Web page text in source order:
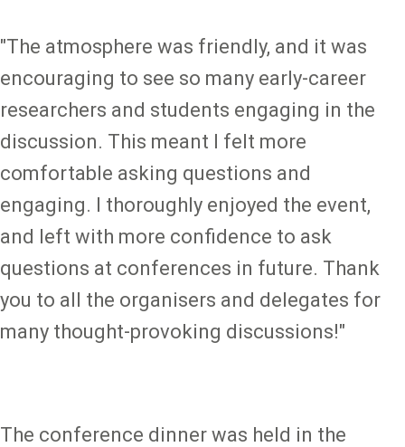
"The atmosphere was friendly, and it was
encouraging to see so many early-career
researchers and students engaging in the
discussion. This meant I felt more
comfortable asking questions and
engaging. I thoroughly enjoyed the event,
and left with more confidence to ask
questions at conferences in future. Thank
you to all the organisers and delegates for
many thought-provoking discussions!"
The conference dinner was held in the